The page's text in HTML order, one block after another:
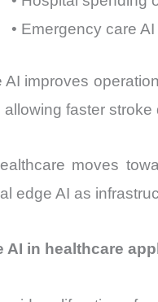
• Emergency care
AI improves
allowing faster
moves
edge AI as
AI in healthcare